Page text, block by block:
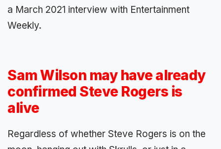
a March 2021 interview with Entertainment
Weekly.
Sam Wilson may have already
confirmed Steve Rogers is
alive
Regardless of whether Steve Rogers is on the